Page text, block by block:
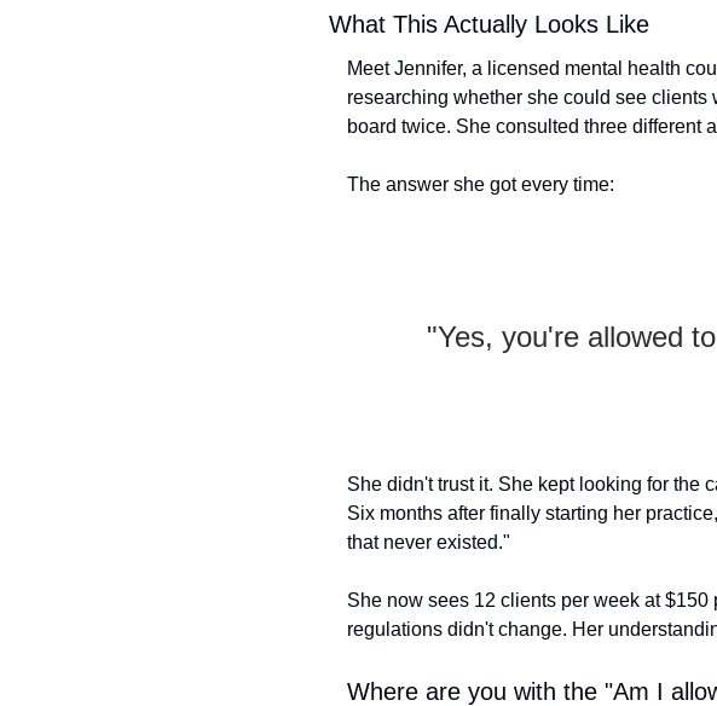
What This Actually Looks Like
Meet Jennifer, a licensed mental health
researching whether she could see
board twice. She consulted three different
The answer she got every time:
"Yes, you're allowed
She didn't trust it. She kept looking for the
Six months after finally starting her
that never existed."
She now sees 12 clients per week at
regulations didn't change. Her
Where are you with the "Am I